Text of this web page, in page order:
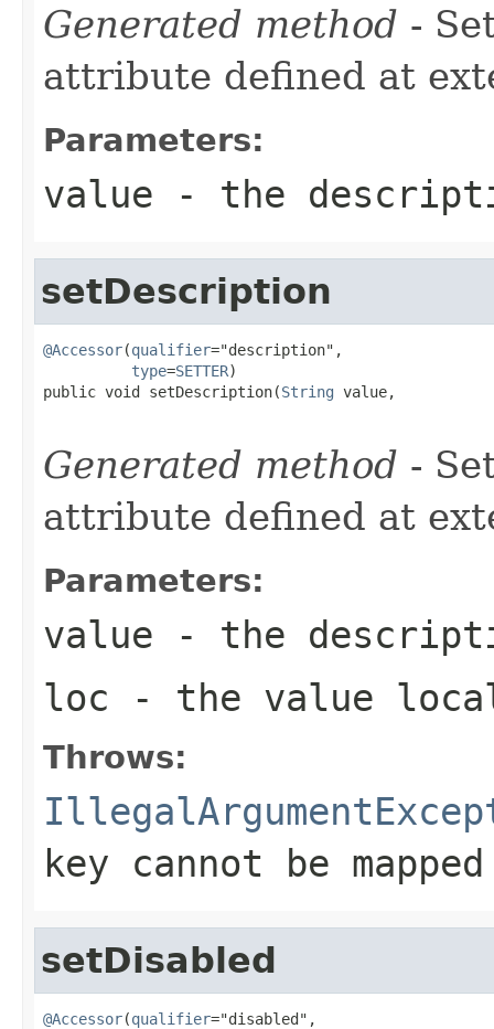
Generated method -
attribute defined at
Parameters:
value - the
setDescription
@Accessor(qualifier="description",
type=SETTER)
public void setDescription(String value,
Generated method -
attribute defined at
Parameters:
value - the
loc - the value
Throws:
key cannot be
setDisabled
@Accessor(qualifier="disabled",